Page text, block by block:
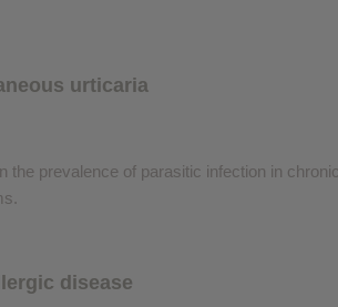
urticaria
prevalence of parasitic infection in
disease